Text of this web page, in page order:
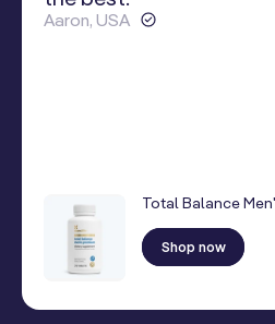
Aaron, USA
Total Balance
Shop now